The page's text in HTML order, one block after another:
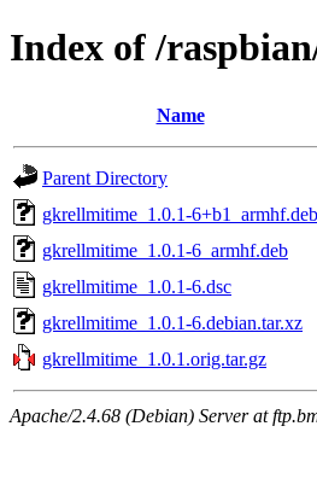
Index of /
Name
Parent Directory
gkrellmitime_1.0.1-6+b1_armhf.deb
gkrellmitime_1.0.1-6_armhf.deb
gkrellmitime_1.0.1-6.dsc
gkrellmitime_1.0.1-6.debian.tar.xz
gkrellmitime_1.0.1.orig.tar.gz
Apache/2.4.68 (Debian) Server at